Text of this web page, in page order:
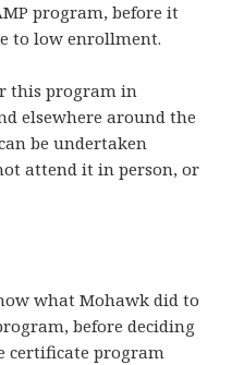
program, before it
to low enrollment.
this program in
elsewhere around the
be undertaken
attend it in person, or
what Mohawk did to
before deciding
certificate program